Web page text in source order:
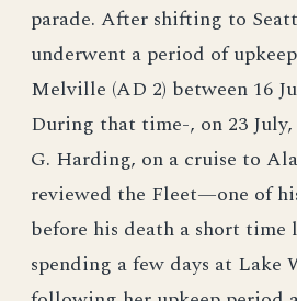
parade. After shifting to
underwent a period of
Melville (AD 2) between 16
During that time-, on 23
G. Harding, on a cruise to
reviewed the Fleet—one of
before his death a short time
spending a few days at Lake